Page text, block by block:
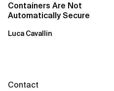
Containers Are Not
Automatically Secure
Luca Cavallin
Contact